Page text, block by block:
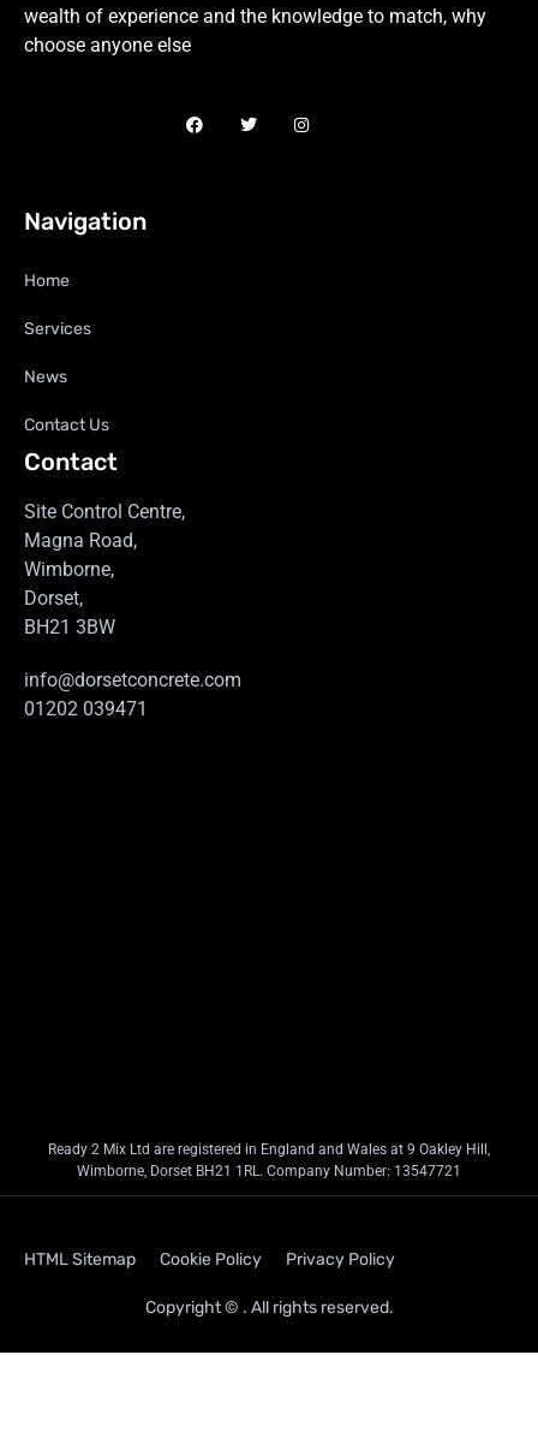
wealth of experience and the knowledge to match, why
choose anyone else
Navigation
Home
Services
News
Contact Us
Contact
Site Control Centre,
Magna Road,
Wimborne,
Dorset,
BH21 3BW
info@dorsetconcrete.com
01202 039471
Ready 2 Mix Ltd are registered in England and Wales at 9 Oakley Hill,
Wimborne, Dorset BH21 1RL. Company Number: 13547721
HTML Sitemap Cookie Policy Privacy Policy
Copyright © . All rights reserved.